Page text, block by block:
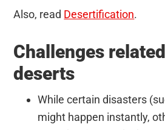
Also, read Desertification.
Challenges
deserts
While certain disasters
might happen instantly,